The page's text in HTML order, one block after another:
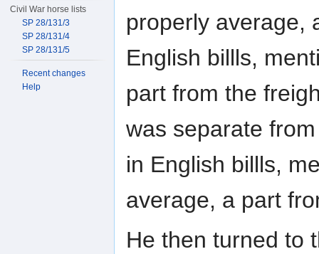
properly average,
English billls,
part from the
was separate
in English billls,
average, a part
He then turned to
Civil War horse lists
SP 28/131/3
SP 28/131/4
SP 28/131/5
Recent changes
Help